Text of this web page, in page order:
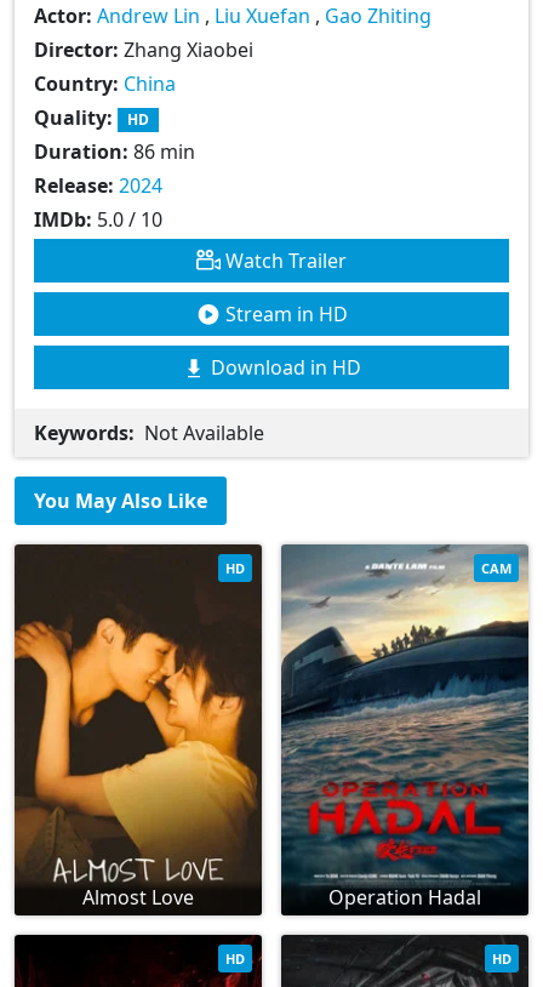
Actor: Andrew Lin , Liu Xuefan , Gao Zhiting
Director: Zhang Xiaobei
Country: China
Quality:
HD
Duration: 86 min
Release: 2024
IMDb: 5.0 / 10
Watch Trailer
Stream in HD
Download in HD
Keywords: Not Available
You May Also Like
Almost Love
HD
Operation Hadal
CAM
HD HD